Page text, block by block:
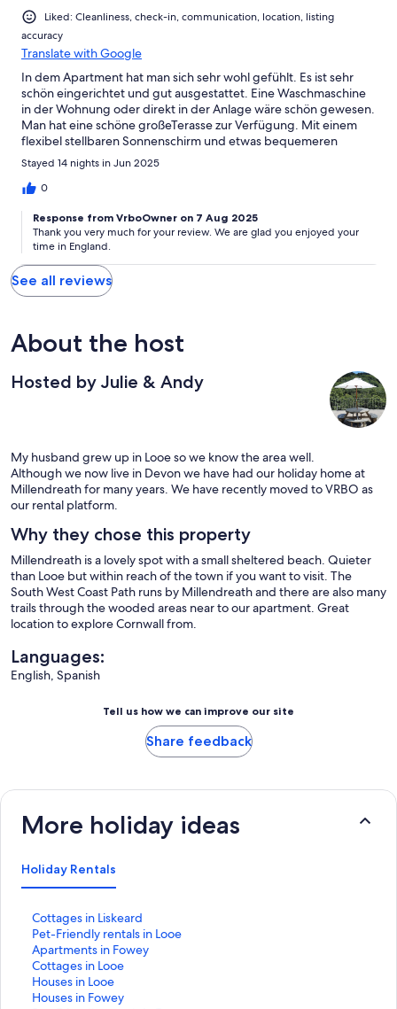
Liked: Cleanliness, check-in, communication, location, listing
accuracy
Translate with Google
In dem Apartment hat man sich sehr wohl gefühlt. Es ist sehr
schön eingerichtet und gut ausgestattet. Eine Waschmaschine
in der Wohnung oder direkt in der Anlage wäre schön gewesen.
Man hat eine schöne großeTerasse zur Verfügung. Mit einem
flexibel stellbaren Sonnenschirm und etwas bequemeren
Außenmöbeln wären es 5 Sterne geworden. Vom Preis-
Leistung-Verhältnes fanden wir es super. Schön auch, das es
nicht weit zum Strand war und die Umgebung genug Ruhe bot,
Stayed 14 nights in Jun 2025
0
Response from VrboOwner on 7 Aug 2025
Thank you very much for your review. We are glad you enjoyed your
time in England.
See all reviews
About the host
Hosted by Julie & Andy
My husband grew up in Looe so we know the area well.
Although we now live in Devon we have had our holiday home at
Millendreath for many years. We have recently moved to VRBO as
our rental platform.
Why they chose this property
Millendreath is a lovely spot with a small sheltered beach. Quieter
than Looe but within reach of the town if you want to visit. The
South West Coast Path runs by Millendreath and there are also many
trails through the wooded areas near to our apartment. Great
location to explore Cornwall from.
Languages:
English, Spanish
Tell us how we can improve our site
Share feedback
More holiday ideas
Holiday Rentals
Cottages in Liskeard
S
t
a
n
d
a
Pet-Friendly rentals in Looe
S
t
a
n
d
Apartments in Fowey
S
t
a
n
Cottages in Looe
S
t
a
Houses in Looe
S
tHouses in Fowey
S